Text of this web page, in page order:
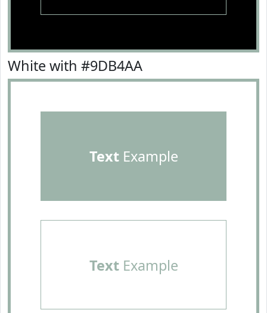
White with #9DB4AA
TextExample
TextExample